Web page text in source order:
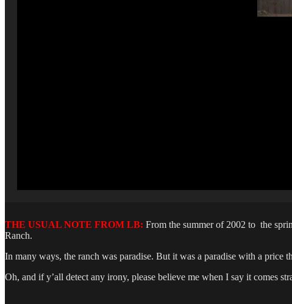
THE USUAL NOTE FROM LB: From the summer of 2002 to the
Ranch.
In many ways, the ranch was paradise. But it was a paradise with a price
Oh, and if y’all detect any irony, please believe me when I say it comes